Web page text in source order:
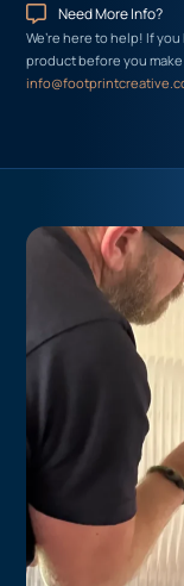
Need More Info?
We’re here to help! If
product before you